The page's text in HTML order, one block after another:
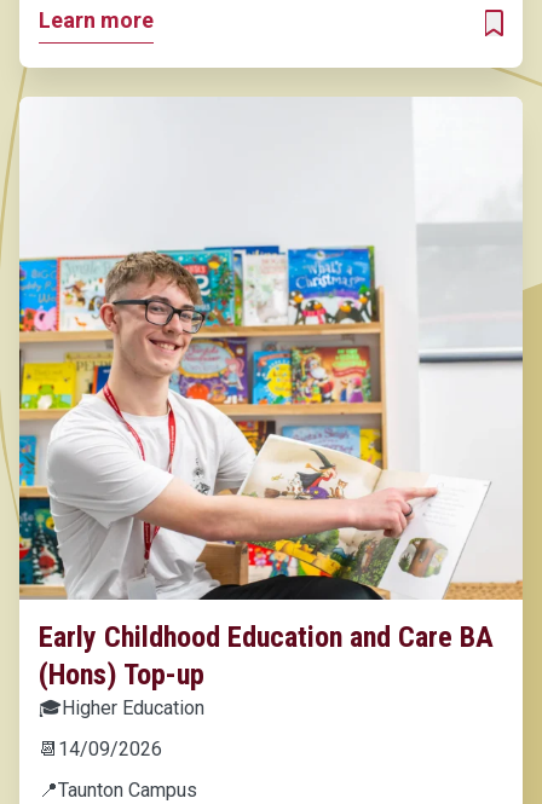
Learn more
ADD
Early Childhood Education and Care BA
(Hons) Top-up
🎓Higher Education
📆 14/09/2026
📍Taunton Campus